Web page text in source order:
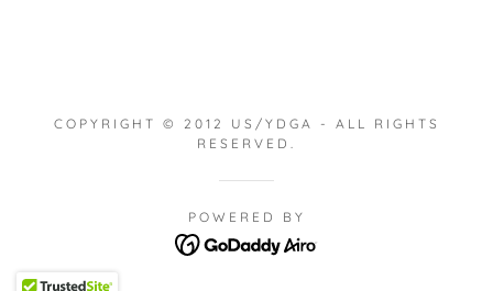
COPYRIGHT © 2012 US/YDGA - ALL RIGHTS
RESERVED.
POWERED BY